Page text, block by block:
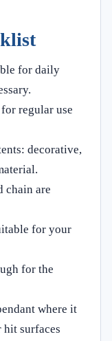
for daily
regular use
decorative,
chain are
for your
for the
where it
surfaces